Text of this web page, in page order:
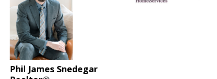
Phil James Snedegar